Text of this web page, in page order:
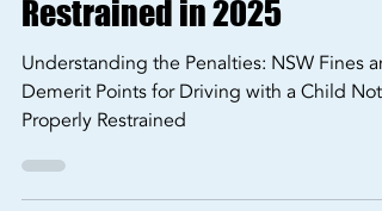
Demerit Points for Driving
with a Child Not Properly
Restrained in 2025
Understanding the Penalties: NSW Fines
Demerit Points for Driving with a Child Not